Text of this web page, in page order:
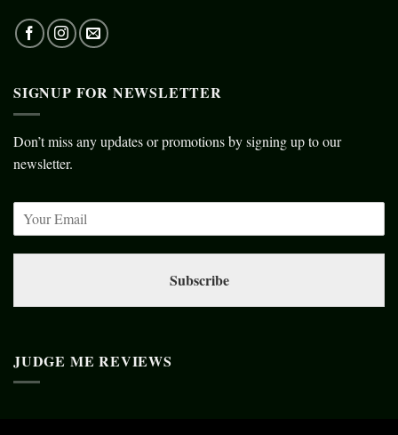
SIGNUP FOR NEWSLETTER
Don’t miss any updates or promotions by signing up to our
newsletter.
Subscribe
JUDGE ME REVIEWS